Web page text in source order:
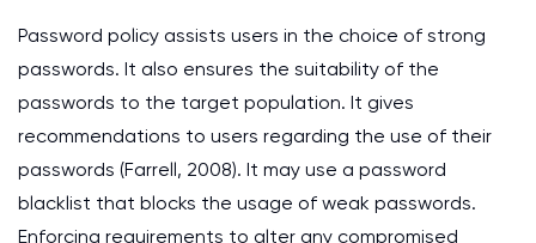
Password policy assists users in the choice of strong
passwords. It also ensures the suitability of the
passwords to the target population. It gives
recommendations to users regarding the use of their
passwords (Farrell, 2008). It may use a password
blacklist that blocks the usage of weak passwords.
Enforcing requirements to alter any compromised